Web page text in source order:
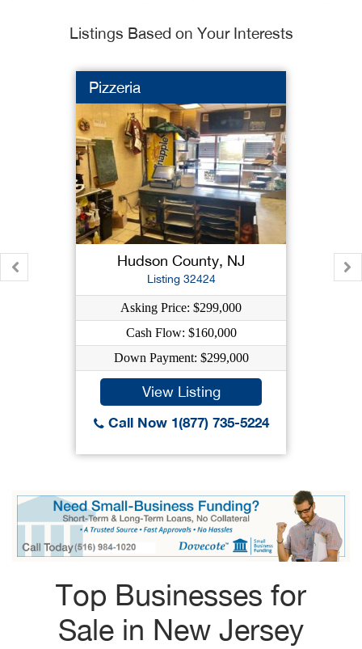
Listings Based on Your Interests
Pizzeria
Hudson County, NJ
Listing 32424
Asking Price: $299,000
Cash Flow: $160,000
Down Payment: $299,000
View Listing
Call Now 1(877) 735-5224
Top Businesses for
Sale in New Jersey